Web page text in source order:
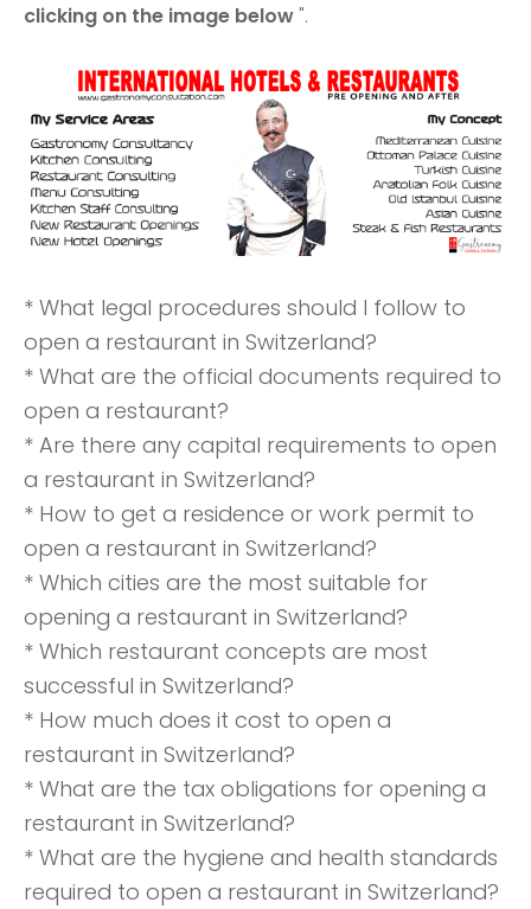
clicking on the image below".
* What legal procedures should I follow to
open a restaurant in Switzerland?
* What are the official documents required to
open a restaurant?
* Are there any capital requirements to open
a restaurant in Switzerland?
* How to get a residence or work permit to
open a restaurant in Switzerland?
* Which cities are the most suitable for
opening a restaurant in Switzerland?
* Which restaurant concepts are most
successful in Switzerland?
* How much does it cost to open a
restaurant in Switzerland?
* What are the tax obligations for opening a
restaurant in Switzerland?
* What are the hygiene and health standards
required to open a restaurant in Switzerland?